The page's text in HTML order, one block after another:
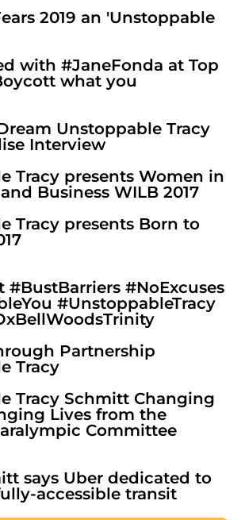
2019 an 'Unstoppable
with #JaneFonda at Top
what you
Unstoppable Tracy
Interview
Tracy presents Women in
Business WILB 2017
Tracy presents Born to
#BustBarriers #NoExcuses
#UnstoppableTracy
Partnership
Tracy
Tracy Schmitt Changing
Lives from the
Committee
says Uber dedicated to
accessible transit